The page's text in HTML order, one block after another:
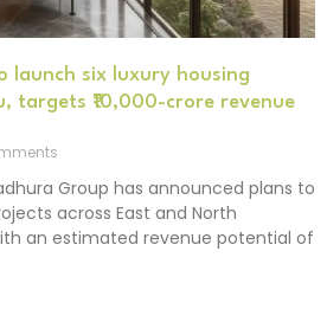
launch six luxury housing
targets ₹10,000-crore revenue
Group has announced plans to
across East and North
an estimated revenue potential of